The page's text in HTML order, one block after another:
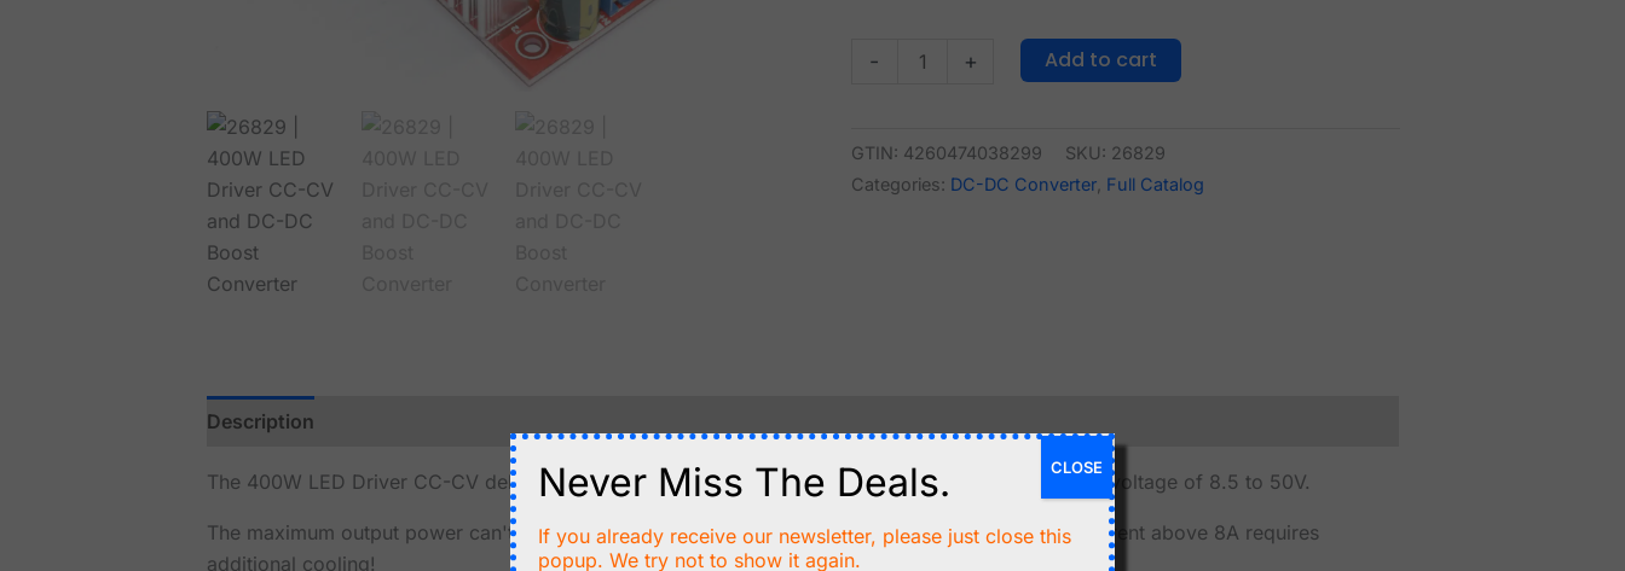
- + Add to cart
GTIN: 4260474038299 SKU: 26829
Categories: DC-DC Converter, Full Catalog
Description
The 400W LED Driver CC-CV delivers an adjustable output voltage of 10 to 60V DC from an input voltage of 8.5 to 50V.
The maximum output power can't exceed 400W with a maximum output current of 15A. Output current above 8A requires
additional cooling!
Never Miss The Deals.
If you already receive our newsletter, please just close this
popup. We try not to show it again.
CLOSE